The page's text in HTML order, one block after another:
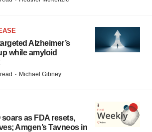
Alzheimer’s
while amyloid
· Michael Gibney
as FDA resets,
Amgen’s Tavneos in